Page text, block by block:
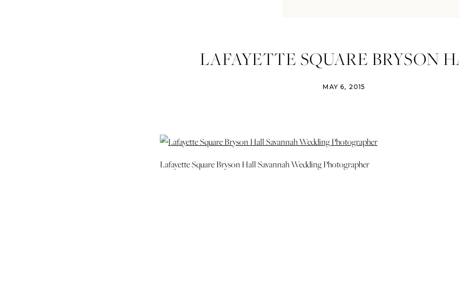
LAFAYETTE SQUARE BRYSON
SAVANNAH WEDDING
MAY 6, 2015
Lafayette Square Bryson Hall Savannah Wedding Photographer